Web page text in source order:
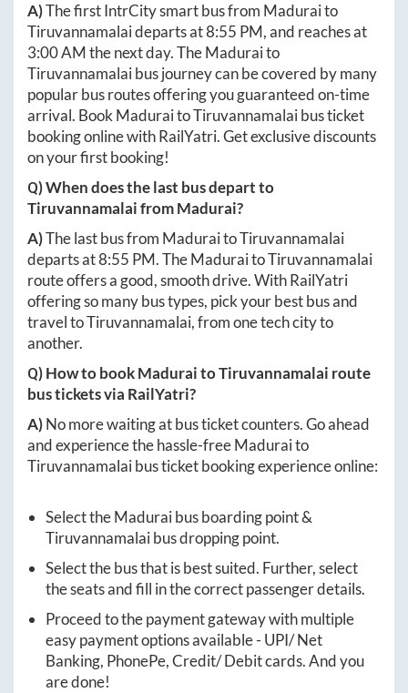
A)The first IntrCity smart bus from Maduraito
Tiruvannamalaideparts at8:55 PM, and reaches at
3:00 AMthe next day. TheMaduraito
Tiruvannamalaibus journey can be covered by many
popular bus routes offering you guaranteed on-time
arrival. BookMaduraitoTiruvannamalaibus ticket
booking online with RailYatri. Get exclusive discounts
on your first booking!
Q) When does the last bus depart to
TiruvannamalaifromMadurai?
A)The last bus from MaduraitoTiruvannamalai
departs at8:55 PM. TheMaduraitoTiruvannamalai
route offers a good, smooth drive. With RailYatri
offering so many bus types, pick your best bus and
travel toTiruvannamalai, from one tech city to
another.
Q) How to bookMaduraitoTiruvannamalai route
bus tickets via RailYatri?
A)No more waiting at bus ticket counters. Go ahead
and experience the hassle-freeMaduraito
Tiruvannamalaibus ticket booking experience online:
Select theMaduraibus boarding point &
Tiruvannamalaibus dropping point.
Select the bus that is best suited. Further, select
the seats and fill in the correct passenger details.
Proceed to the payment gateway with multiple
easy payment options available - UPI/ Net
Banking, PhonePe, Credit/ Debit cards. And you
are done!